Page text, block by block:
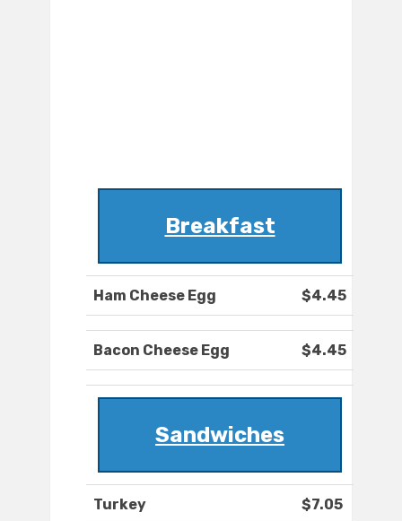
Breakfast
Ham Cheese Egg $4.45
Bacon Cheese Egg $4.45
Sandwiches
Turkey $7.05